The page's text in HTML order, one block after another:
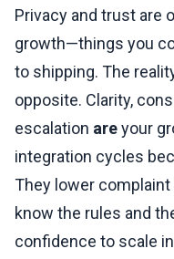
Privacy and trust are
growth—things you
to shipping. The
opposite. Clarity,
escalation areyour
integration cycles
They lower
know the rules and
confidence to scale